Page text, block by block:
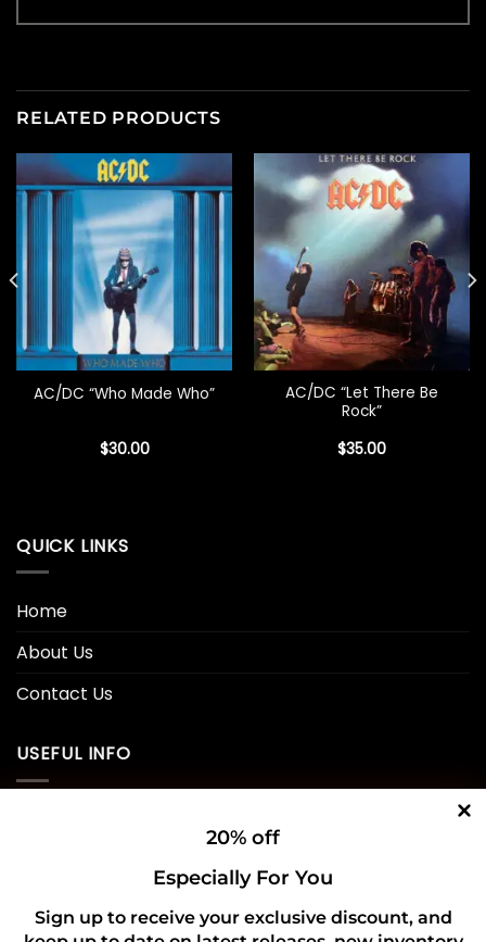
RELATED PRODUCTS
AC/DC “Who Made Who”
$30.00
AC/DC “Let There Be
Rock”
$35.00
QUICK LINKS
Home
About Us
Contact Us
USEFUL INFO
20% off
Especially For You
Sign up to receive your exclusive discount, and